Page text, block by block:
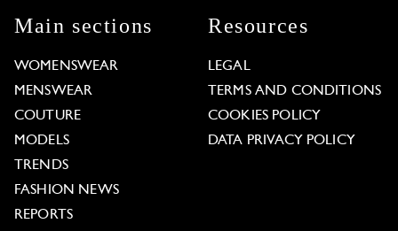
Main sections
WOMENSWEAR
MENSWEAR
COUTURE
MODELS
TRENDS
FASHION NEWS
REPORTS
Resources
LEGAL
TERMS AND CONDITIONS
COOKIES POLICY
DATA PRIVACY POLICY